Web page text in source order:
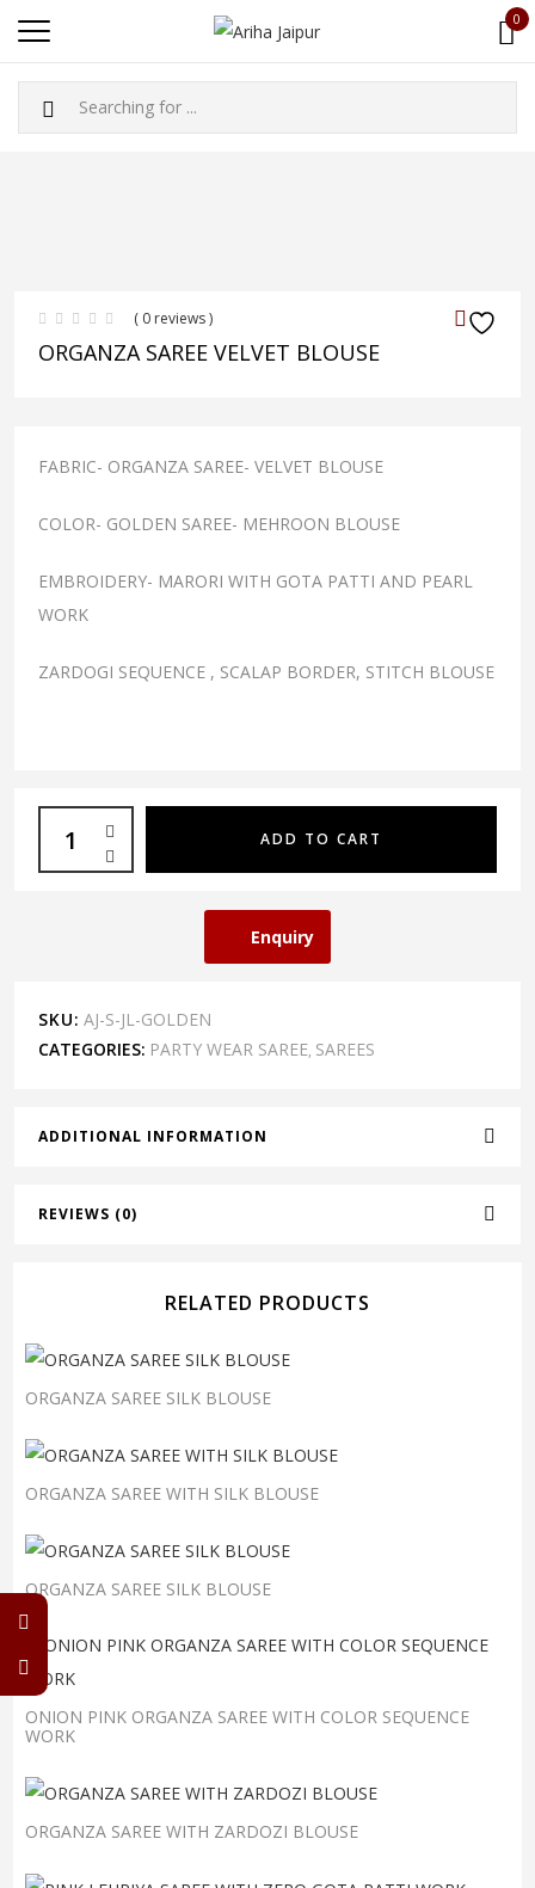
0
( 0 reviews )
ORGANZA SAREE VELVET BLOUSE
FABRIC- ORGANZA SAREE- VELVET BLOUSE
COLOR- GOLDEN SAREE- MEHROON BLOUSE
EMBROIDERY- MARORI WITH GOTA PATTI AND PEARL
WORK
ZARDOGI SEQUENCE , SCALAP BORDER, STITCH BLOUSE
ADD TO CART
Enquiry
SKU: AJ-S-JL-GOLDEN
CATEGORIES: PARTY WEAR SAREE, SAREES
ADDITIONAL INFORMATION
REVIEWS (0)
RELATED PRODUCTS
ORGANZA SAREE SILK BLOUSE
ORGANZA SAREE WITH SILK BLOUSE
ORGANZA SAREE SILK BLOUSE
ONION PINK ORGANZA SAREE WITH COLOR SEQUENCE
WORK
ORGANZA SAREE WITH ZARDOZI BLOUSE